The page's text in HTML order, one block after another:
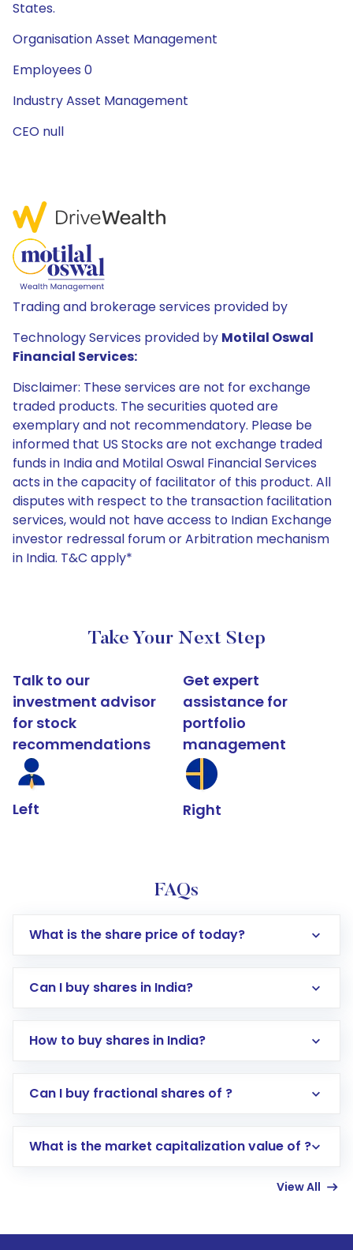
States.
Organisation Asset Management
Employees 0
Industry Asset Management
CEO null
Trading and brokerage services provided by
Technology Services provided by Motilal Oswal
Financial Services:
Disclaimer: These services are not for exchange
traded products. The securities quoted are
exemplary and not recommendatory. Please be
informed that US Stocks are not exchange traded
funds in India and Motilal Oswal Financial Services
acts in the capacity of facilitator of this product. All
disputes with respect to the transaction facilitation
services, would not have access to Indian Exchange
investor redressal forum or Arbitration mechanism
in India. T&C apply*
Take Your Next Step
Talk to our
investment advisor
for stock
recommendations
Left
Get expert
assistance for
portfolio
management
Right
FAQs
What is the share price of today?
Can I buy shares in India?
How to buy shares in India?
Direct Investment:Opening an international
account gets activated in a few minutes to a
Can I buy fractional shares of ?
What is the market capitalization value of ?
View All